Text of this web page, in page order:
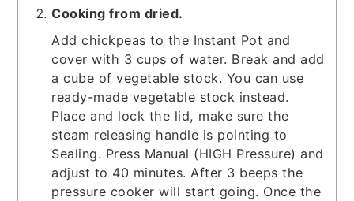
Cooking from dried.
Add chickpeas to the Instant Pot and
cover with 3 cups of water. Break and add
a cube of vegetable stock. You can use
ready-made vegetable stock instead.
Place and lock the lid, make sure the
steam releasing handle is pointing to
Sealing. Press Manual (HIGH Pressure) and
adjust to 40 minutes. After 3 beeps the
pressure cooker will start going. Once the